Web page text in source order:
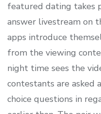
featured dating takes
answer livestream on
apps introduce
from the viewing
night time sees the
contestants are asked
choice questions in